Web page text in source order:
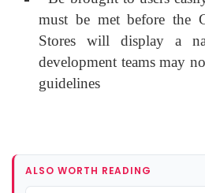
must be met before the
Stores will display a
development teams may
guidelines
ALSO WORTH READING